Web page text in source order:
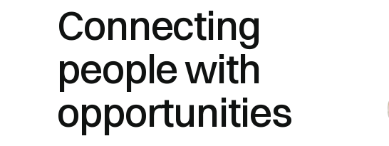
Connecting
people with
opportunities